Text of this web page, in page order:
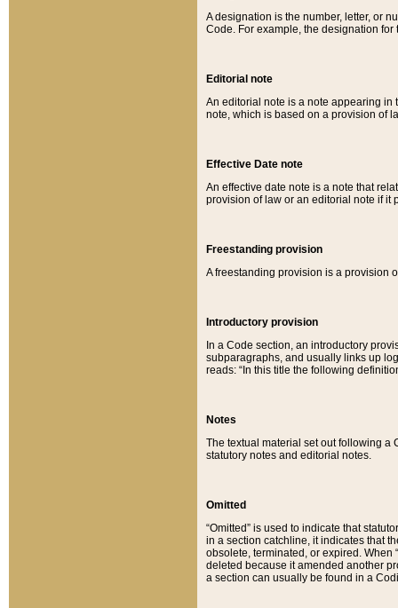
A designation is the number, letter, or
Code. For example, the designation for
Editorial note
An editorial note is a note appearing in
note, which is based on a provision of
Effective Date note
An effective date note is a note that
provision of law or an editorial note if it
Freestanding provision
A freestanding provision is a provision
Introductory provision
In a Code section, an introductory
subparagraphs, and usually links up
reads: “In this title the following
Notes
The textual material set out following a
statutory notes and editorial notes.
Omitted
“Omitted” is used to indicate that
in a section catchline, it indicates that
obsolete, terminated, or expired. When
deleted because it amended another
a section can usually be found in a